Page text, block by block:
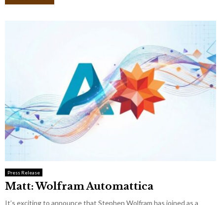
Press Release
Matt: Wolfram Automattica
It’s exciting to announce that Stephen Wolfram has joined as a